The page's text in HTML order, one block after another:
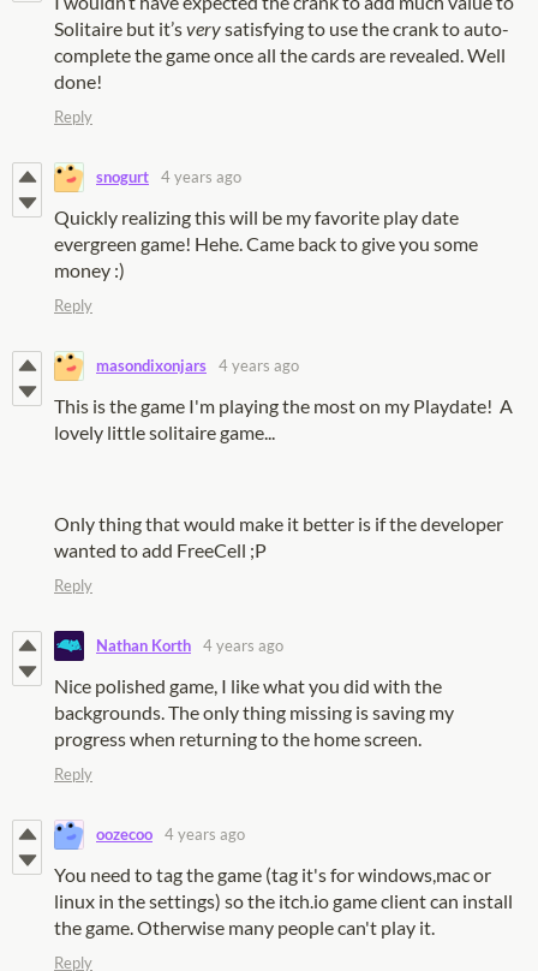
Solitaire but it’sverysatisfying to use the crank to auto-
complete the game once all the cards are revealed. Well
done!
Reply
snogurt 4 years ago
Quickly realizing this will be my favorite play date
evergreen game! Hehe. Came back to give you some
money :)
Reply
masondixonjars 4 years ago
This is the game I'm playing the most on my Playdate! A
lovely little solitaire game...
Only thing that would make it better is if the developer
wanted to add FreeCell ;P
Reply
Nathan Korth 4 years ago
Nice polished game, I like what you did with the
backgrounds. The only thing missing is saving my
progress when returning to the home screen.
Reply
oozecoo 4 years ago
You need to tag the game (tag it's for windows,mac or
linux in the settings) so the itch.io game client can install
the game. Otherwise many people can't play it.
Reply